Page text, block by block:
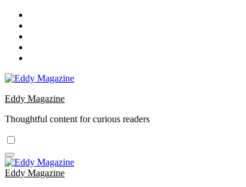
Skip
content
Eddy Magazine
Thoughtful content for curious readers
Eddy Magazine